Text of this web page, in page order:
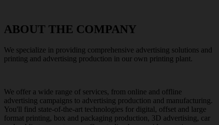
ABOUT THE COMPANY
We specialize in providing comprehensive advertising solutions and
printing and advertising production in our own printing plant.
We offer a wide range of services, from online and offline
advertising campaigns to advertising production and manufacturing.
You'll find state-of-the-art technologies for digital, offset and large
format printing, box and packaging production, 3D advertising, car